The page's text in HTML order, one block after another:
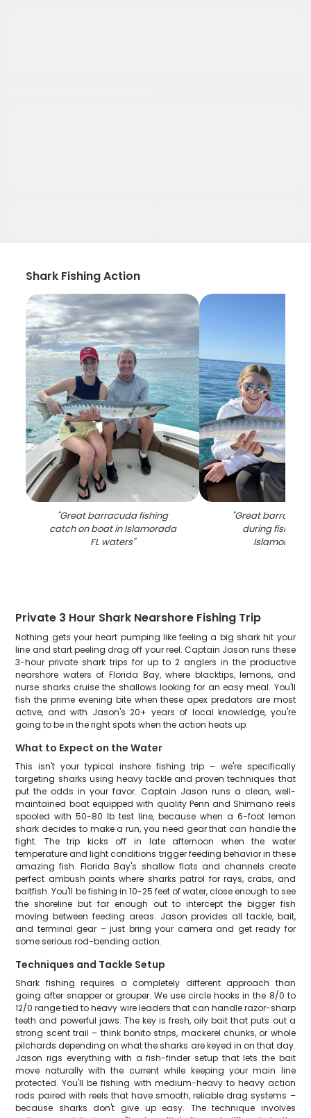
Shark Fishing Action
"Great barracuda fishing
catch on boat in Islamorada
FL waters"
"Great
during fishing
Islamorada
Private 3 Hour Shark Nearshore Fishing Trip
Nothing gets your heart pumping like feeling a big shark hit your
line and start peeling drag off your reel. Captain Jason runs these
3-hour private shark trips for up to 2 anglers in the productive
nearshore waters of Florida Bay, where blacktips, lemons, and
nurse sharks cruise the shallows looking for an easy meal. You'll
fish the prime evening bite when these apex predators are most
active, and with Jason's 20+ years of local knowledge, you're
going to be in the right spots when the action heats up.
What to Expect on the Water
This isn't your typical inshore fishing trip – we're specifically
targeting sharks using heavy tackle and proven techniques that
put the odds in your favor. Captain Jason runs a clean, well-
maintained boat equipped with quality Penn and Shimano reels
spooled with 50-80 lb test line, because when a 6-foot lemon
shark decides to make a run, you need gear that can handle the
fight. The trip kicks off in late afternoon when the water
temperature and light conditions trigger feeding behavior in these
amazing fish. Florida Bay's shallow flats and channels create
perfect ambush points where sharks patrol for rays, crabs, and
baitfish. You'll be fishing in 10-25 feet of water, close enough to see
the shoreline but far enough out to intercept the bigger fish
moving between feeding areas. Jason provides all tackle, bait,
and terminal gear – just bring your camera and get ready for
some serious rod-bending action.
Techniques and Tackle Setup
Shark fishing requires a completely different approach than
going after snapper or grouper. We use circle hooks in the 8/0 to
12/0 range tied to heavy wire leaders that can handle razor-sharp
teeth and powerful jaws. The key is fresh, oily bait that puts out a
strong scent trail – think bonito strips, mackerel chunks, or whole
pilchards depending on what the sharks are keyed in on that day.
Jason rigs everything with a fish-finder setup that lets the bait
move naturally with the current while keeping your main line
protected. You'll be fishing with medium-heavy to heavy action
rods paired with reels that have smooth, reliable drag systems –
because sharks don't give up easy. The technique involves